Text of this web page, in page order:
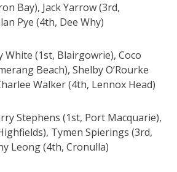
Bay), Jack Yarrow (3rd,
Pye (4th, Dee Why)
White (1st, Blairgowrie), Coco
Beach), Shelby O’Rourke
Walker (4th, Lennox Head)
Stephens (1st, Port Macquarie),
Tymen Spierings (3rd,
Leong (4th, Cronulla)